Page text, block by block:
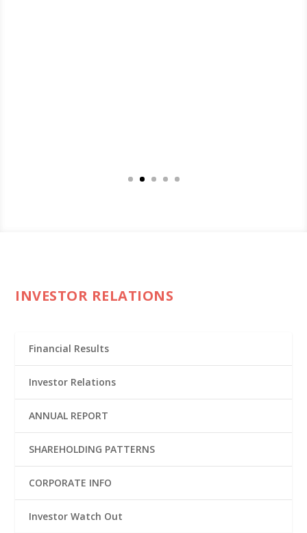
INVESTOR RELATIONS
Financial Results
Investor Relations
ANNUAL REPORT
SHAREHOLDING PATTERNS
CORPORATE INFO
Investor Watch Out